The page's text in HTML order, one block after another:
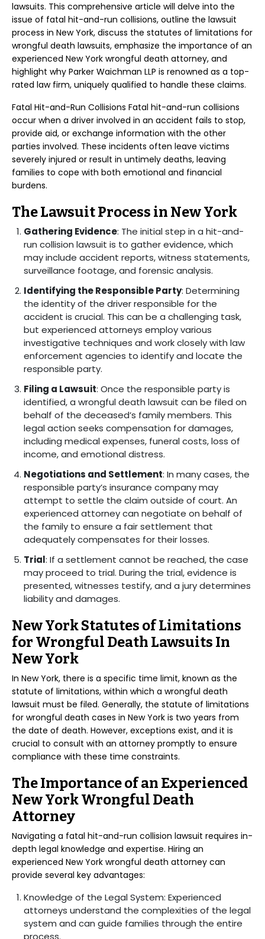
lawsuits. This comprehensive article will delve into the
issue of fatal hit-and-run collisions, outline the lawsuit
process in New York, discuss the statutes of limitations for
wrongful death lawsuits, emphasize the importance of an
experienced New York wrongful death attorney, and
highlight why Parker Waichman LLP is renowned as a top-
rated law firm, uniquely qualified to handle these claims.
Fatal Hit-and-Run Collisions Fatal hit-and-run collisions
occur when a driver involved in an accident fails to stop,
provide aid, or exchange information with the other
parties involved. These incidents often leave victims
severely injured or result in untimely deaths, leaving
families to cope with both emotional and financial
burdens.
The Lawsuit Process in New York
Gathering Evidence: The initial step in a hit-and-
run collision lawsuit is to gather evidence, which
may include accident reports, witness statements,
surveillance footage, and forensic analysis.
Identifying the Responsible Party: Determining
the identity of the driver responsible for the
accident is crucial. This can be a challenging task,
but experienced attorneys employ various
investigative techniques and work closely with law
enforcement agencies to identify and locate the
responsible party.
Filing a Lawsuit: Once the responsible party is
identified, a wrongful death lawsuit can be filed on
behalf of the deceased’s family members. This
legal action seeks compensation for damages,
including medical expenses, funeral costs, loss of
income, and emotional distress.
Negotiations and Settlement: In many cases, the
responsible party’s insurance company may
attempt to settle the claim outside of court. An
experienced attorney can negotiate on behalf of
the family to ensure a fair settlement that
adequately compensates for their losses.
Trial: If a settlement cannot be reached, the case
may proceed to trial. During the trial, evidence is
presented, witnesses testify, and a jury determines
liability and damages.
New York Statutes of Limitations
for Wrongful Death Lawsuits In
New York
In New York, there is a specific time limit, known as the
statute of limitations, within which a wrongful death
lawsuit must be filed. Generally, the statute of limitations
for wrongful death cases in New York is two years from
the date of death. However, exceptions exist, and it is
crucial to consult with an attorney promptly to ensure
compliance with these time constraints.
The Importance of an Experienced
New York Wrongful Death
Attorney
Navigating a fatal hit-and-run collision lawsuit requires in-
depth legal knowledge and expertise. Hiring an
experienced New York wrongful death attorney can
provide several key advantages:
Knowledge of the Legal System: Experienced
attorneys understand the complexities of the legal
system and can guide families through the entire
process.